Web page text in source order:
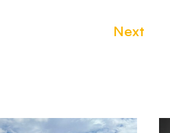
Next